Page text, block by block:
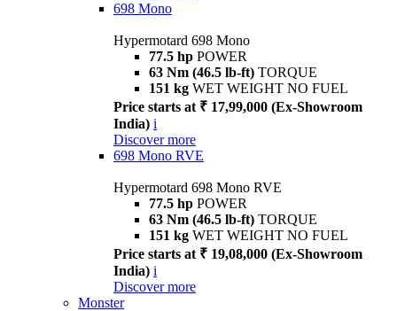
698 Mono
Hypermotard 698 Mono
77.5 hp POWER
63 Nm (46.5 lb-ft) TORQUE
151 kg WET WEIGHT NO FUEL
Price starts at ₹ 17,99,000 (Ex-Showroom
India) i
Discover more
698 Mono RVE
Hypermotard 698 Mono RVE
77.5 hp POWER
63 Nm (46.5 lb-ft) TORQUE
151 kg WET WEIGHT NO FUEL
Price starts at ₹ 19,08,000 (Ex-Showroom
India) i
Discover more
Monster